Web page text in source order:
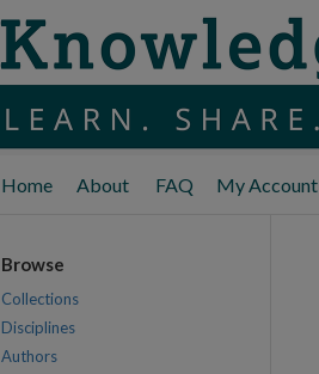
Home About FAQ My Account
Browse
Collections
Disciplines
Authors